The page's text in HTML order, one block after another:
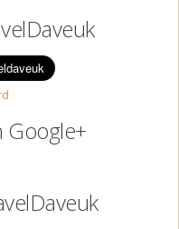
Google+